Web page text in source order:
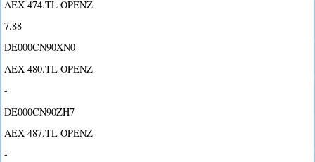
AEX 474.TL OPENZ
7.88
DE000CN90XN0
AEX 480.TL OPENZ
-
DE000CN90ZH7
AEX 487.TL OPENZ
-